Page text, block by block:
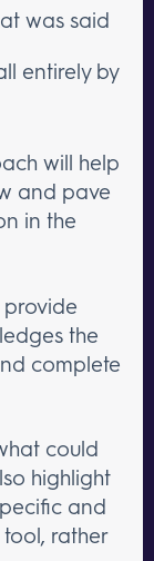
was said
entirely by
will help
and pave
in the
provide
the
complete
could
highlight
and
rather